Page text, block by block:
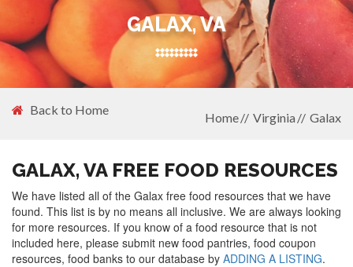
GALAX, VA
Back to Home
Home Virginia Galax
GALAX, VA FREE FOOD RESOURCES
We have listed all of the Galax free food resources that we have
found. This list is by no means all inclusive. We are always looking
for more resources. If you know of a food resource that is not
included here, please submit new food pantries, food coupon
resources, food banks to our database by ADDING A LISTING.